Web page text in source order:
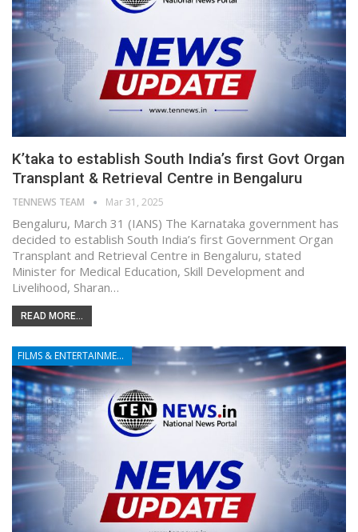
K’taka to establish South India’s first Govt Organ
Transplant & Retrieval Centre in Bengaluru
TENNEWS TEAM Mar 31, 2025
Bengaluru, March 31 (IANS) The Karnataka government has
decided to establish South India’s first Government Organ
Transplant and Retrieval Centre in Bengaluru, stated
Minister for Medical Education, Skill Development and
Livelihood, Sharan…
READ MORE...
FILMS & ENTERTAINMENT